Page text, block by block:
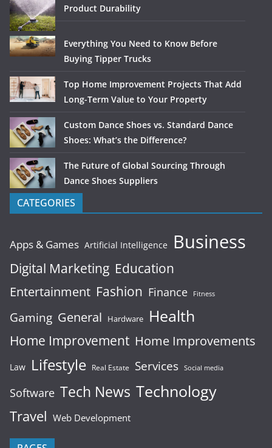
Product Durability
Everything You Need to Know Before
Buying Tipper Trucks
Top Home Improvement Projects That Add
Long-Term Value to Your Property
Custom Dance Shoes vs. Standard Dance
Shoes: What’s the Difference?
The Future of Global Sourcing Through
Dance Shoes Suppliers
CATEGORIES
Apps & Games Artificial Intelligence Business
Digital Marketing Education
Entertainment Fashion Finance Fitness
Gaming General Hardware Health
Home Improvement Home Improvements
Law Lifestyle Real Estate Services Social media
Software Tech News Technology
Travel Web Development